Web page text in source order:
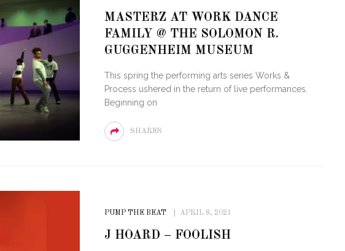
MASTERZ AT WORK DANCE
FAMILY @ THE SOLOMON R.
GUGGENHEIM MUSEUM
This spring the performing arts series Works &
Process ushered in the return of live performances.
Beginning on
SHARES
PUMP THE BEAT APRIL 8, 2021
J HOARD – FOOLISH
FOR THE LOVE OF CIRCUIT:
WINTER PARTY FESTIVAL
RETURNS TO MIAMI BEACH
PVR ESCAPE: POSH RETURNS